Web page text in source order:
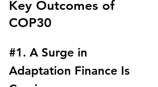
Key Outcomes of
COP30
#1. A Surge in
Adaptation Finance Is